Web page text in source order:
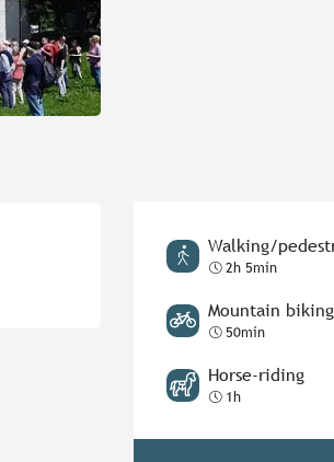
Walking/
2h 5min
Mountain biking
50min
Horse-riding
1h